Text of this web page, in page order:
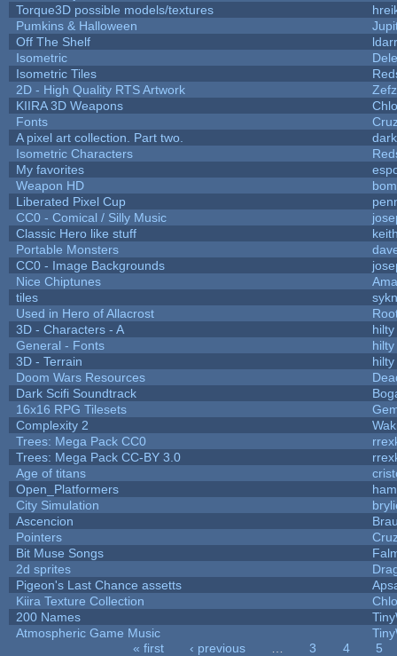
Torque3D possible models/textures
Pumkins & Halloween
Off The Shelf
Isometric
Isometric Tiles
2D - High Quality RTS Artwork
Zefz
KIIRA 3D Weapons
Fonts
A pixel art collection. Part two.
Isometric Characters
My favorites
Weapon HD
Liberated Pixel Cup
CC0 - Comical / Silly Music
Classic Hero like stuff
Portable Monsters
CC0 - Image Backgrounds
Nice Chiptunes
tiles
Used in Hero of Allacrost
3D - Characters - A
hilty
General - Fonts
hilty
3D - Terrain
hilty
Doom Wars Resources
Dark Scifi Soundtrack
16x16 RPG Tilesets
Complexity 2
Trees: Mega Pack CC0
Trees: Mega Pack CC-BY 3.0
Age of titans
Open_Platformers
City Simulation
Ascencion
Pointers
Bit Muse Songs
2d sprites
Pigeon's Last Chance assetts
Kiira Texture Collection
200 Names
Atmospheric Game Music
« first ‹ previous 3 4
5